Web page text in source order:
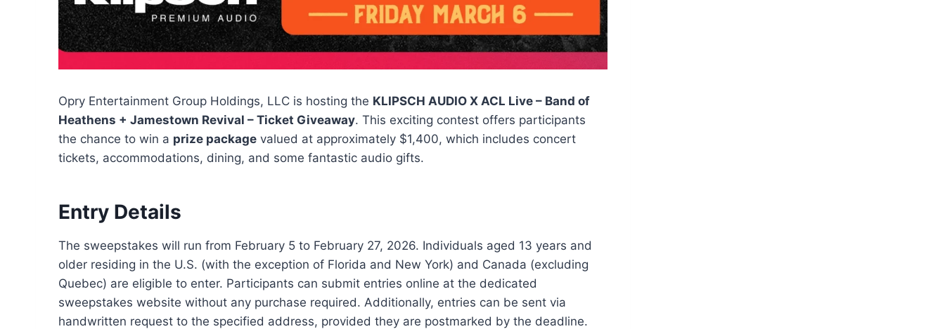
Opry Entertainment Group Holdings, LLC is hosting the KLIPSCH AUDIO X ACL Live – Band of
Heathens + Jamestown Revival – Ticket Giveaway. This exciting contest offers participants
the chance to win a prize package valued at approximately $1,400, which includes concert
tickets, accommodations, dining, and some fantastic audio gifts.
Entry Details
The sweepstakes will run from February 5 to February 27, 2026. Individuals aged 13 years and
older residing in the U.S. (with the exception of Florida and New York) and Canada (excluding
Quebec) are eligible to enter. Participants can submit entries online at the dedicated
sweepstakes website without any purchase required. Additionally, entries can be sent via
handwritten request to the specified address, provided they are postmarked by the deadline.